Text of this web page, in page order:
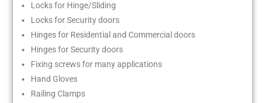
Locks for Hinge/Sliding
Locks for Security doors
Hinges for Residential and Commercial doors
Hinges for Security doors
Fixing screws for many applications
Hand Gloves
Railing Clamps